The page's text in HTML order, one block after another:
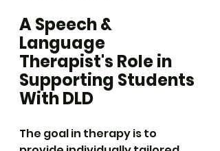
A Speech &
Language
Therapist's Role in
Supporting Students
With DLD
The goal in therapy is to